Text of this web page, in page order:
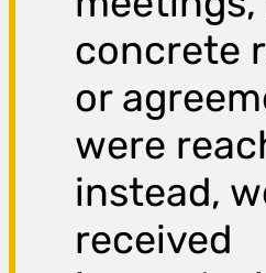
concrete
or
were
instead,
received